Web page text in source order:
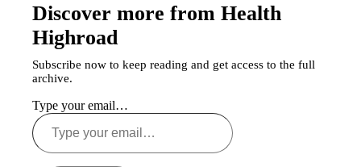
Discover more from Health
Highroad
Subscribe now to keep reading and get access to the full
archive.
Type your email…